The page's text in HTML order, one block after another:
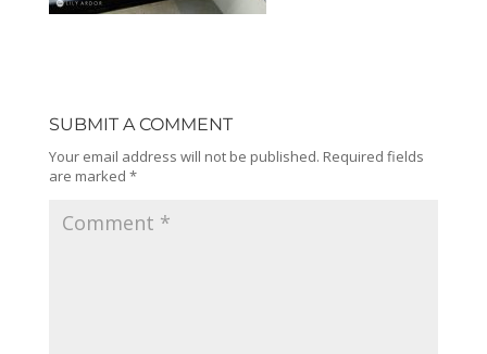
SUBMIT A COMMENT
Your email address will not be published. Required fields
are marked *